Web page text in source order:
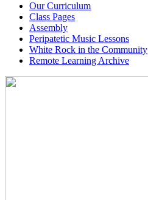
Our Curriculum
Class Pages
Assembly
Peripatetic Music Lessons
White Rock in the Community
Remote Learning Archive